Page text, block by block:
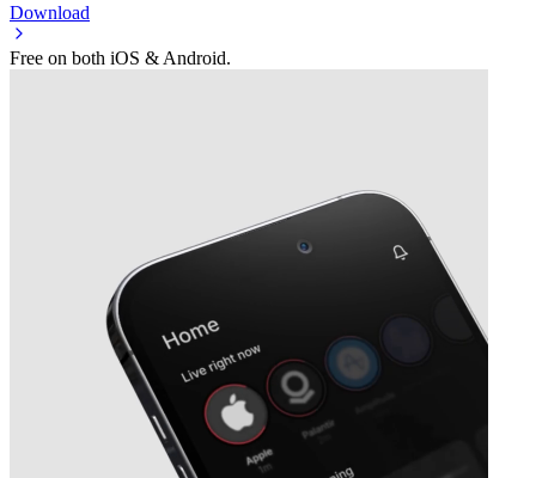
Download
Free on both iOS & Android.